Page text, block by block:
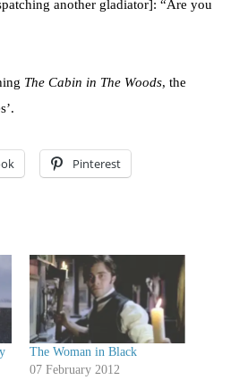
another gladiator]: “Are you
The Cabin in The Woods, the
Pinterest
The Woman in Black
07 February 2012